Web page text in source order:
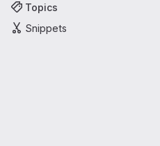
Topics
Snippets